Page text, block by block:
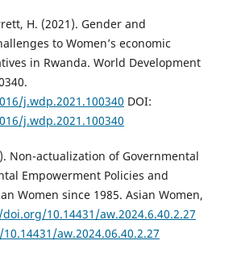
H. (2021). Gender and
to Women’s economic
in Rwanda. World Development
j.wdp.2021.100340 DOI:
j.wdp.2021.100340
Non-actualization of Governmental
Empowerment Policies and
Women since 1985. Asian Women,
10.14431/aw.2024.6.40.2.27
aw.2024.06.40.2.27